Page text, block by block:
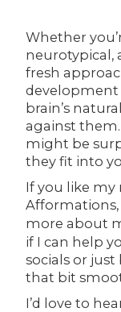
Whether
neurotypical,
fresh
brain’s
against
might be
they fit into
If you like
Afformations,
more about
if I can help
socials or
that bit
I’d love to